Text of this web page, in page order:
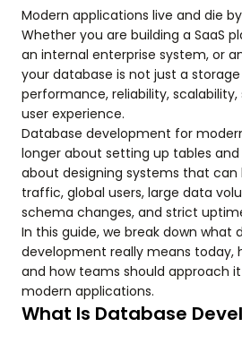
Modern applications live and die
Whether you are building a SaaS
an internal enterprise system, or
your database is not just a
performance, reliability,
user experience.
Database development for
longer about setting up tables and
about designing systems that
traffic, global users, large data
schema changes, and strict
In this guide, we break down what
development really means today,
and how teams should approach
modern applications.
What Is Database